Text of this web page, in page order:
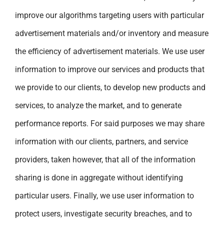
improve our algorithms targeting users with particular
advertisement materials and/or inventory and measure
the efficiency of advertisement materials. We use user
information to improve our services and products that
we provide to our clients, to develop new products and
services, to analyze the market, and to generate
performance reports. For said purposes we may share
information with our clients, partners, and service
providers, taken however, that all of the information
sharing is done in aggregate without identifying
particular users. Finally, we use user information to
protect users, investigate security breaches, and to